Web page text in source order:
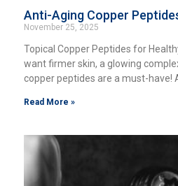
Anti-Aging Copper
November 25, 2025
Topical Copper Peptides for
want firmer skin, a glowing
copper peptides are a must-have!
Read More »